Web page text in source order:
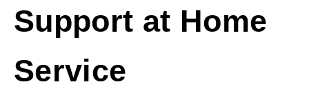
Support at Home
Service